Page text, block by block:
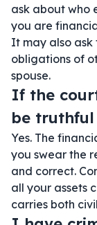
ask about who
you are
It may also
obligations of
spouse.
If the
be
Yes. The
you swear the
and correct.
all your assets
carries both